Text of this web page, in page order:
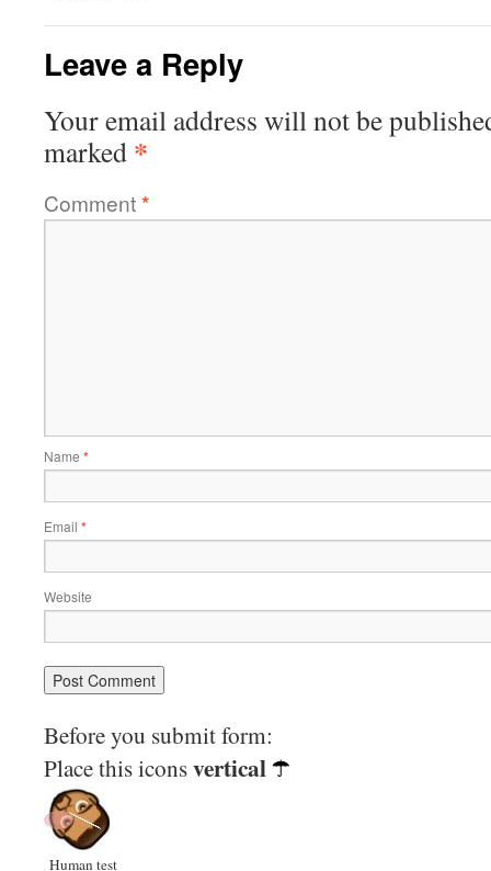
Leave a Reply
Your email address will not be
marked *
Comment*
Name *
Email *
Website
Before you submit form:
Place this iconsvertical
Human test